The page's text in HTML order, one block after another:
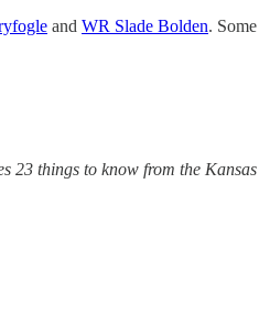
and WR Slade Bolden.
23 things to know from the